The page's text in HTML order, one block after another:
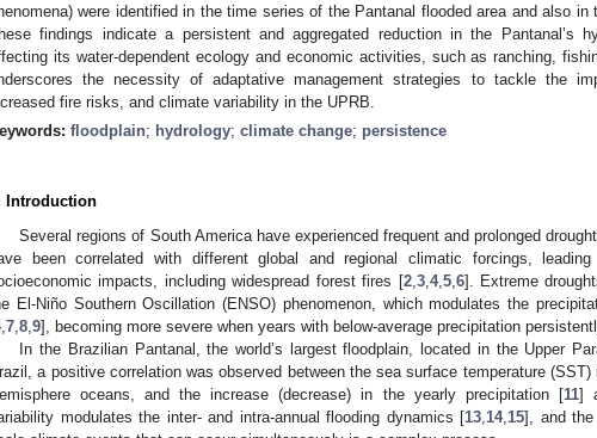
were identified in the time series of the Pantanal flooded area and also in
findings indicate a persistent and aggregated reduction in the Pantanal’s
its water-dependent ecology and economic activities, such as ranching,
the necessity of adaptative management strategies to tackle the
fire risks, and climate variability in the UPRB.
floodplain; hydrology; climate change; persistence
Introduction
Several regions of South America have experienced frequent and prolonged
been correlated with different global and regional climatic forcings,
impacts, including widespread forest fires [2, 3, 4, 5, 6]. Extreme
El-Niño Southern Oscillation (ENSO) phenomenon, which modulates the
, 7 8 9], becoming more severe when years with below-average precipitation
In the Brazilian Pantanal, the world’s largest floodplain, located in the Upper
a positive correlation was observed between the sea surface temperature
oceans, and the increase (decrease) in the yearly precipitation [11]
modulates the inter- and intra-annual flooding dynamics [13 14, 15], and the